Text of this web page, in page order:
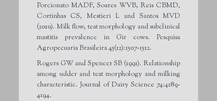
Porcionato MADF, Soares WVB, Reis CBMD,
Cortinhas CS, Mestieri L and Santos MVD
(2010). Milk flow, teat morphology and subclinical
mastitis prevalence in Gir cows. Pesquisa
Agropecuaria Brasileira 45(12):1507-1512.
Rogers GW and Spencer SB (1991). Relationship
among udder and teat morphology and milking
characteristic. Journal of Dairy Science 74:4189-
4194.